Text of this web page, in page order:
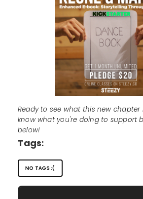
Ready to see what this new chapter
know what you're doing to support
below!
Tags:
NO TAGS :(